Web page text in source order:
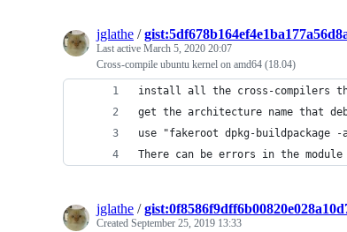
jglathe /
Last active March 5, 2020 20:07
Cross-compile ubuntu kernel on amd64 (18.04)
install all the cross-compilers
get the architecture name that
use "fakeroot dpkg-
There can be errors in the
jglathe /
Created September 25, 2019 13:33